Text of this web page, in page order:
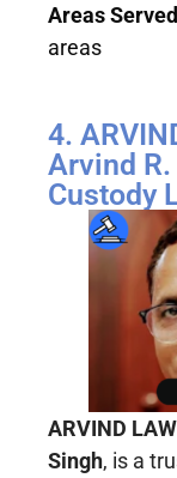
Areas
areas
4.
Arvind
Custody
ARVIND
Singh, is a